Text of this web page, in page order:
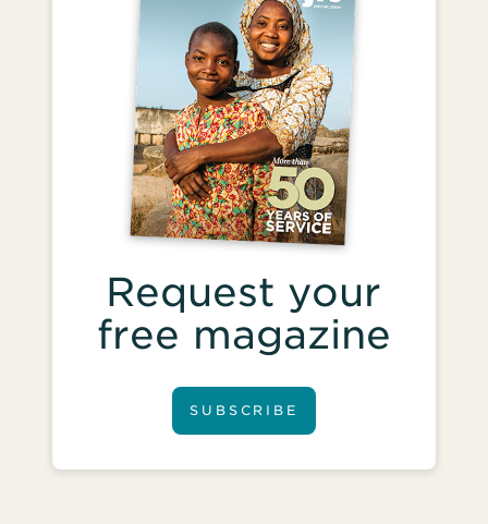
Request your
free magazine
SUBSCRIBE